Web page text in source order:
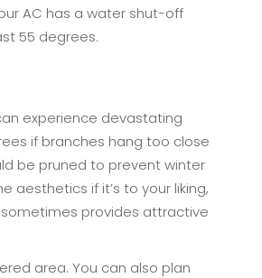
AC has a water shut-off
55 degrees.
experience devastating
if branches hang too close
be pruned to prevent winter
aesthetics if it’s to your liking,
provides attractive
area. You can also plan